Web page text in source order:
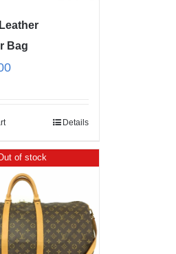
Bag
Details
of stock